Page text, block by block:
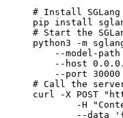
# Install
pip install
# Start the
python3 -m
--model-
--host
    --port 30000
# Call the
curl -X POST